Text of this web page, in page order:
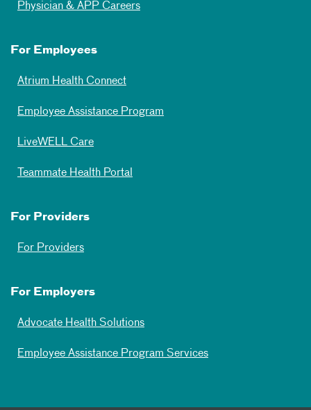
Physician & APP Careers
For Employees
Atrium Health Connect
Employee Assistance Program
LiveWELL Care
Teammate Health Portal
For Providers
For Providers
For Employers
Advocate Health Solutions
Employee Assistance Program Services